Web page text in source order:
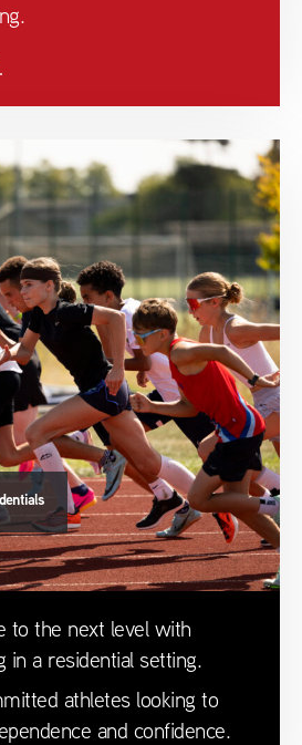
to the next level with
in a residential setting.
athletes looking to
and confidence.